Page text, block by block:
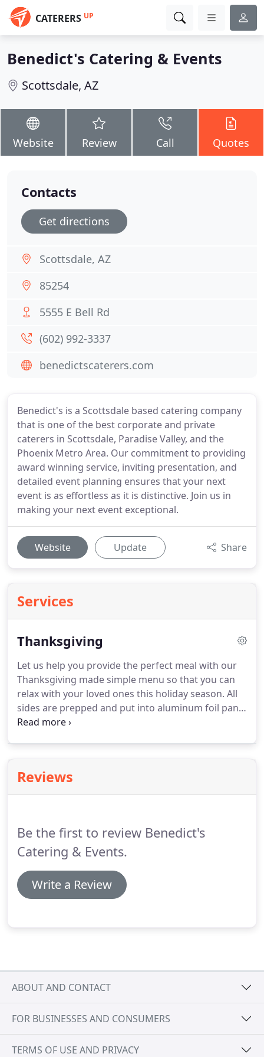
CATERERS UP
Benedict's Catering & Events
Scottsdale, AZ
Website Review Call Quotes
Benedict's is a Scottsdale based catering company
that is one of the best corporate and private
caterers in Scottsdale, Paradise Valley, and the
Phoenix Metro Area. Our commitment to providing
award winning service, inviting presentation, and
detailed event planning ensures that your next
event is as effortless as it is distinctive. Join us in
making your next event exceptional.
Website Update Share
Services
Thanksgiving
Let us help you provide the perfect meal with our
Thanksgiving made simple menu so that you can
relax with your loved ones this holiday season. All
sides are prepped and put into aluminum foil pans
(no pots or pans to wash!) and only need to be
desserts and breads are made completely from
scratch and are baked fresh.All items come with
Reviews
Be the first to review Benedict's
Catering & Events.
Write a Review
Contacts
Get directions
Scottsdale, AZ
85254
5555 E Bell Rd
(602) 992-3337
benedictscaterers.com
ABOUT AND CONTACT
FOR BUSINESSES AND CONSUMERS
TERMS OF USE AND PRIVACY